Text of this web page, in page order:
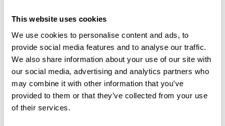
This website uses cookies
We use cookies to personalise content and ads, to
provide social media features and to analyse our traffic.
We also share information about your use of our site with
our social media, advertising and analytics partners who
may combine it with other information that you’ve
provided to them or that they’ve collected from your use
of their services.
performance management.
Communication and coordination challenges:
Outsourcing HR functions may lead to communication
and coordination challenges between the internal
team and the external provider.
Data security and confidentiality risks: HR
outsourcing involves sharing sensitive employee data